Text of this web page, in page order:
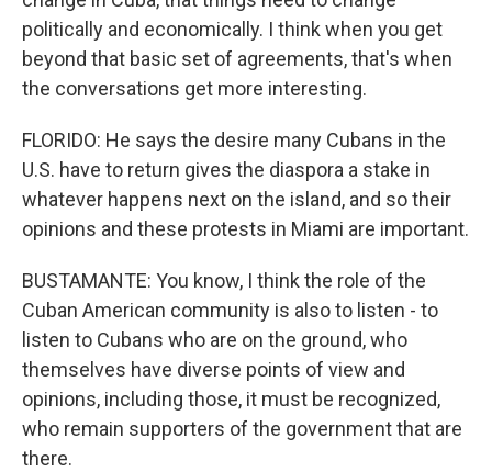
politically and economically. I think when you get
beyond that basic set of agreements, that's when
the conversations get more interesting.
FLORIDO: He says the desire many Cubans in the
U.S. have to return gives the diaspora a stake in
whatever happens next on the island, and so their
opinions and these protests in Miami are important.
BUSTAMANTE: You know, I think the role of the
Cuban American community is also to listen - to
listen to Cubans who are on the ground, who
themselves have diverse points of view and
opinions, including those, it must be recognized,
who remain supporters of the government that are
there.